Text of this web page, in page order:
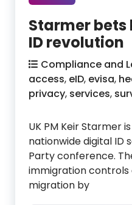
Starmer bets
ID revolution
Compliance and
access, eID, evisa,
privacy, services,
UK PM Keir Starmer
nationwide digital ID
Party conference.
immigration controls
migration by